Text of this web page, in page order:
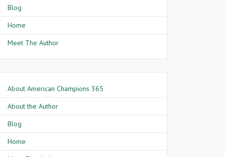
Blog
Home
Meet The Author
About American Champions 365
About the Author
Blog
Home